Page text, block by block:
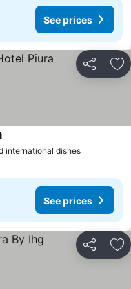
See prices
Share
international dishes
See prices
Share